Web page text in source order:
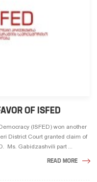
OF ISFED
(ISFED) won another
District Court granted claim of
Ms. Gabidzashvili part ...
READ MORE